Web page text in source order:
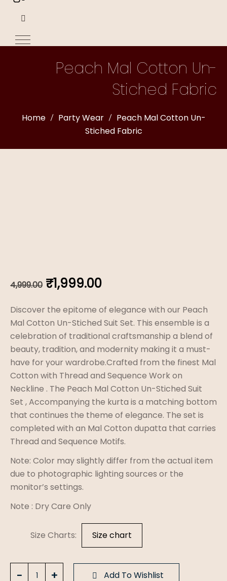
Peach Mal Cotton Un-
Stiched Fabric
Home Party Wear
Peach Mal Cotton Un-
Stiched Fabric
4,999.00 Original
price
was:
₹4,999.00.
₹1,999.00Current
price
is:
₹1,999.00.
Discover the epitome of elegance with our Peach
Mal Cotton Un-Stiched Suit Set. This ensemble is a
celebration of traditional craftsmanship a blend of
beauty, tradition, and modernity making it a must-
have for your wardrobe.Crafted from the finest Mal
Cotton with Thread and Sequence Work on
Neckline . The Peach Mal Cotton Un-Stiched Suit
Set , Accompanying the kurta is a matching bottom
that continues the theme of elegance. The set is
completed with an Mal Cotton dupatta that carries
Thread and Sequence Motifs.
Note: Color may slightly differ from the actual item
due to photographic lighting sources or the
monitor’s settings.
Note : Dry Care Only
Size Charts Size chart
Add To Wishlist